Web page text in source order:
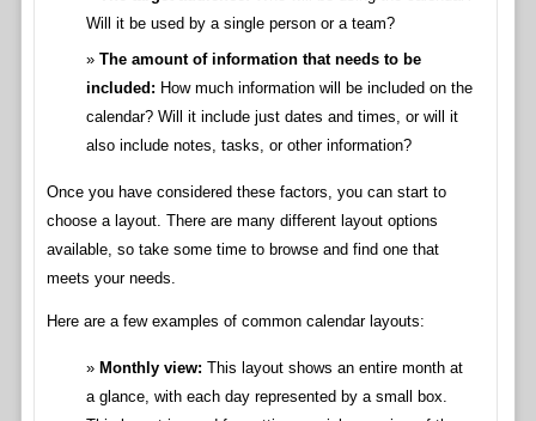
Will it be used by a single person or a team?
The amount of information that needs to be
included: How much information will be included on the
calendar? Will it include just dates and times, or will it
also include notes, tasks, or other information?
Once you have considered these factors, you can start to
choose a layout. There are many different layout options
available, so take some time to browse and find one that
meets your needs.
Here are a few examples of common calendar layouts:
Monthly view: This layout shows an entire month at
a glance, with each day represented by a small box.